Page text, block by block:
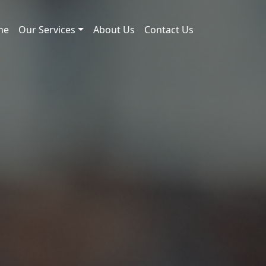
Our Services About Us Contact Us